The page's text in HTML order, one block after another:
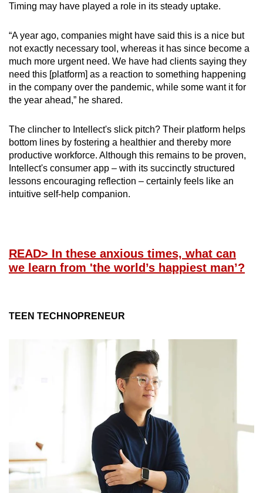
Timing may have played a role in its steady uptake.
“A year ago, companies might have said this is a nice but
not exactly necessary tool, whereas it has since become a
much more urgent need. We have had clients saying they
need this [platform] as a reaction to something happening
in the company over the pandemic, while some want it for
the year ahead,” he shared.
The clincher to Intellect's slick pitch? Their platform helps
bottom lines by fostering a healthier and thereby more
productive workforce. Although this remains to be proven,
Intellect's consumer app – with its succinctly structured
lessons encouraging reflection – certainly feels like an
intuitive self-help companion.
READ> In these anxious times, what can
we learn from 'the world’s happiest man’?
TEEN TECHNOPRENEUR